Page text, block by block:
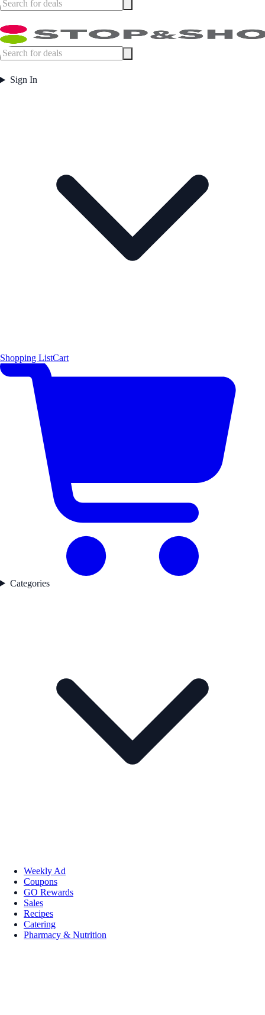
Sign In
Shopping ListCart
Categories
Weekly Ad
Coupons
GO Rewards
Sales
Recipes
Catering
Pharmacy & Nutrition